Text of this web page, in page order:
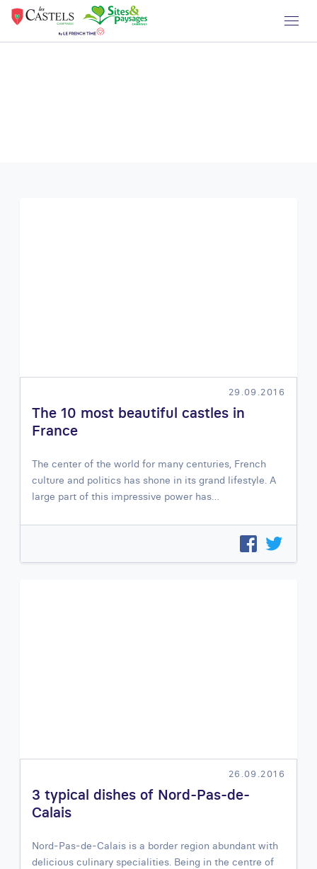
29.09.2016
The 10 most beautiful castles in
France
The center of the world for many centuries, French
culture and politics has shone in its grand lifestyle. A
large part of this impressive power has…
26.09.2016
3 typical dishes of Nord-Pas-de-
Calais
Nord-Pas-de-Calais is a border region abundant with
delicious culinary specialities. Being in the centre of